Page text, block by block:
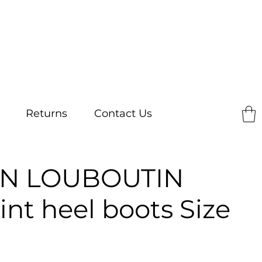
Returns Contact Us
LOUBOUTIN
heel boots Size